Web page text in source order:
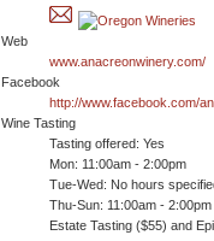
Web
www.anacreonwinery.com/
Facebook
http://www.facebook.com/
Wine Tasting
Tasting offered: Yes
Mon: 11:00am - 2:00pm
Tue-Wed: No hours
Thu-Sun: 11:00am - 2:00pm
Estate Tasting ($55) and